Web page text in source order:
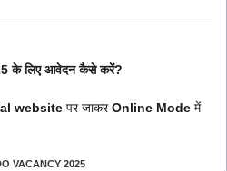
के लिए आवेदन कैसे करें?
website पर जाकरOnline Mode में
VACANCY 2025